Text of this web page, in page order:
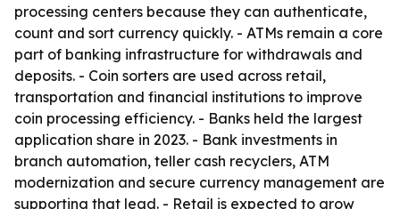
processing centers because they can authenticate,
count and sort currency quickly. - ATMs remain a core
part of banking infrastructure for withdrawals and
deposits. - Coin sorters are used across retail,
transportation and financial institutions to improve
coin processing efficiency. - Banks held the largest
application share in 2023. - Bank investments in
branch automation, teller cash recyclers, ATM
modernization and secure currency management are
supporting that lead. - Retail is expected to grow